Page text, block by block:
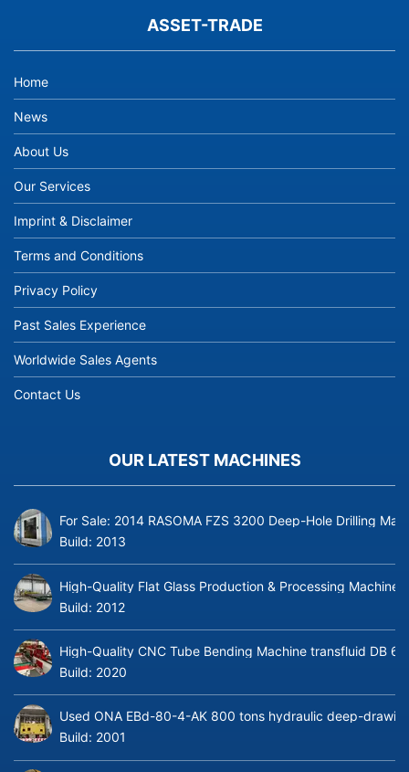
ASSET-TRADE
Home
News
About Us
Our Services
Imprint & Disclaimer
Terms and Conditions
Privacy Policy
Past Sales Experience
Worldwide Sales Agents
Contact Us
OUR LATEST MACHINES
For Sale: 2014 RASOMA FZS 3200 Deep-Hole Drilling
Build: 2013
High-Quality Flat Glass Production & Processing
Build: 2012
High-Quality CNC Tube Bending Machine transfluid DB
Build: 2020
Used ONA EBd-80-4-AK 800 tons hydraulic deep-
Build: 2001